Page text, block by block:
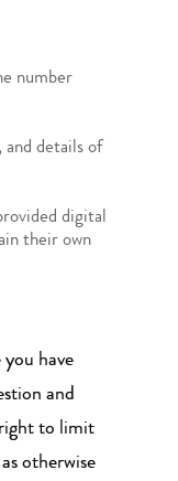
number
details of
digital
their own
have
and
to limit
otherwise